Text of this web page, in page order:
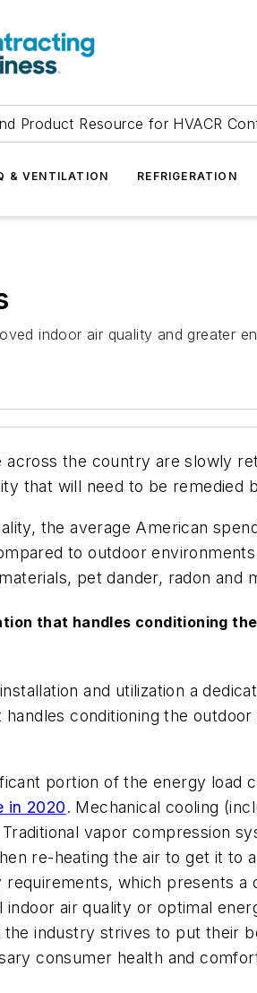
Product Resource for HVACR
& VENTILATION REFRIGERATION
indoor air quality and greater
the country are slowly
that will need to be remedied
the average American
to outdoor
pet dander, radon and
that handles conditioning
and utilization a
conditioning the
portion of the energy load
in 2020. Mechanical cooling
vapor compression
re-heating the air to get it to
which presents a
air quality or optimal
industry strives to put their
consumer health and